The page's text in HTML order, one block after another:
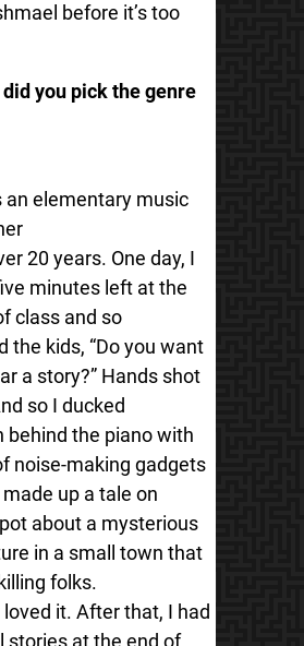
before it’s too
did you pick the genre
an elementary music
20 years. One day, I
minutes left at the
class and so
the kids, “Do you want
a story?” Hands shot
so I ducked
behind the piano with
noise-making gadgets
made up a tale on
about a mysterious
in a small town that
folks.
it. After that, I had
stories at the end of